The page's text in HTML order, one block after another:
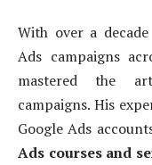
With over a
Ads campaigns
mastered the
campaigns. His
Google Ads
Ads courses and